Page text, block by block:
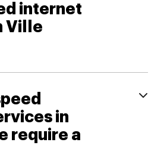
internet
Ville
in
require a